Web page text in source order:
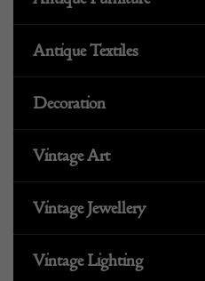
Antique Textiles
Decoration
Vintage Art
Vintage Jewellery
Vintage Lighting